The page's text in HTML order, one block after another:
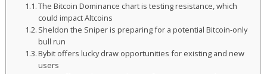
The Bitcoin Dominance chart is testing resistance, which
could impact Altcoins
Sheldon the Sniper is preparing for a potential Bitcoin-only
bull run
Bybit offers lucky draw opportunities for existing and new
users